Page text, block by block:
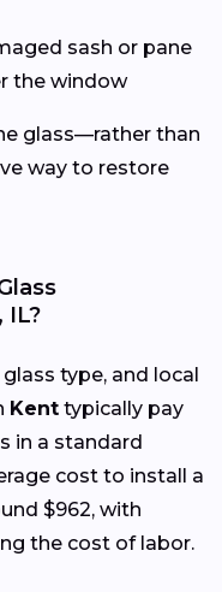
sash or pane
the window
glass—rather than
way to restore
IL?
type, and local
Kent typically pay
in a standard
cost to install a
$962, with
the cost of labor.